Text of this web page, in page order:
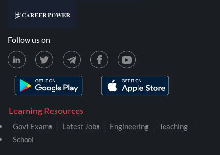
Learning Resources
Govt Exams Latest Jobs Engineering
Teaching
School
Follow us on